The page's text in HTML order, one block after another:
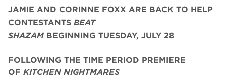
JAMIE AND CORINNE FOXX ARE BACK TO HELP
CONTESTANTS BEAT
SHAZAM BEGINNING TUESDAY, JULY 28
FOLLOWING THE TIME PERIOD PREMIERE
OF KITCHEN NIGHTMARES